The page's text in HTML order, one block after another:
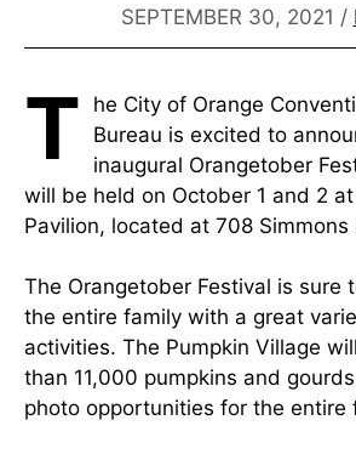
SEPTEMBER 30, 2021 /
T
he City of Orange
Bureau is excited to
inaugural Orangetober
will be held on October 1 and 2
Pavilion, located at 708 Simmons
The Orangetober Festival is sure
the entire family with a great
activities. The Pumpkin Village
than 11,000 pumpkins and
photo opportunities for the entire